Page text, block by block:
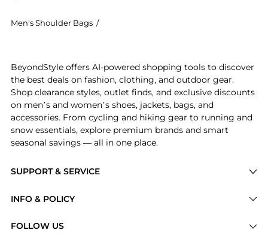
Men's Shoulder Bags /
SUPPORT & SERVICE
Brands
INFO & POLICY
FOLLOW US
BeyondStyle offers AI-powered shopping tools to discover
the best deals on fashion, clothing, and outdoor gear.
Shop clearance styles, outlet finds, and exclusive discounts
on men’s and women’s shoes, jackets, bags, and
accessories. From cycling and hiking gear to running and
snow essentials, explore premium brands and smart
seasonal savings — all in one place.